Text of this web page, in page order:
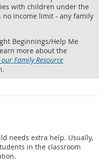
with children under the
no income limit - any family
Beginnings/Help Me
more about the
Family Resource
needs extra help. Usually,
in the classroom